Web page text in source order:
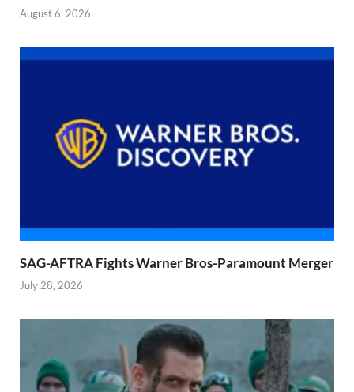
August 6, 2026
SAG-AFTRA Fights Warner Bros-Paramount Merger
July 28, 2026